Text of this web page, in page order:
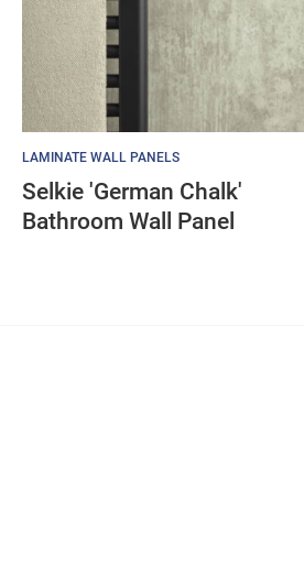
LAMINATE WALL PANELS
Selkie 'German Chalk'
Bathroom Wall Panel